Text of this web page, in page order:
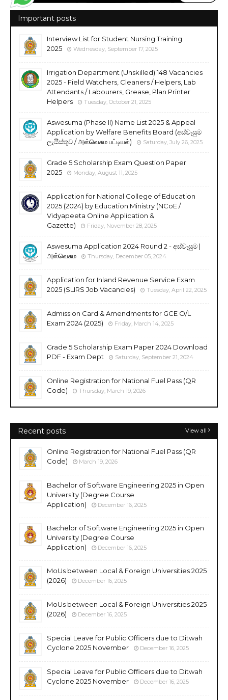
Important posts
Interview List for Student Nursing Training
2025
Wednesday, September 17, 2025
Irrigation Department (Unskilled) 148 Vacancies
2025 - Field Watchers, Cleaners / Helpers, Lab
Attendants / Labourers, Grease, Plan Printer
Helpers
Tuesday, October 21, 2025
Aswesuma (Phase II) Name List 2025 & Appeal
Application by Welfare Benefits Board (අස්වැසුම
ලැයිස්තුව / அஸ்வெசும பட்டியல்)
Saturday, July 26, 2025
Grade 5 Scholarship Exam Question Paper
2025
Monday, August 11, 2025
Application for National College of Education
2025 (2024) by Education Ministry (NCoE /
Vidyapeeta Online Application &
Gazette)
Friday, November 28, 2025
Aswesuma Application 2024 Round 2 - අස්වැසුම |
அஸ்வெசும
Thursday, December 05, 2024
Application for Inland Revenue Service Exam
2025 (SLIRS Job Vacancies)
Tuesday, April 22, 2025
Admission Card & Amendments for GCE O/L
Exam 2024 (2025)
Friday, March 14, 2025
Grade 5 Scholarship Exam Paper 2024 Download
PDF - Exam Dept
Saturday, September 21, 2024
Online Registration for National Fuel Pass (QR
Code)
Thursday, March 19, 2026
Recent posts View all
Online Registration for National Fuel Pass (QR
Code)
March 19, 2026
Bachelor of Software Engineering 2025 in Open
University (Degree Course
Application)
December 16, 2025
Bachelor of Software Engineering 2025 in Open
University (Degree Course
Application)
December 16, 2025
MoUs between Local & Foreign Universities 2025
(2026)
December 16, 2025
MoUs between Local & Foreign Universities 2025
(2026)
December 16, 2025
Special Leave for Public Officers due to Ditwah
Cyclone 2025 November
December 16, 2025
Special Leave for Public Officers due to Ditwah
Cyclone 2025 November
December 16, 2025